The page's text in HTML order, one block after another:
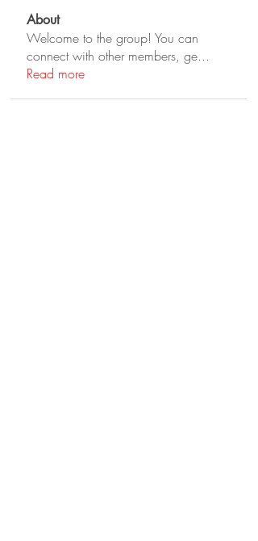
About
Welcome to the group! You can
connect with other members, ge...
Read more